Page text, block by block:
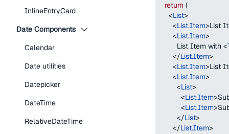
InlineEntryCard
Date Components
Calendar
Date utilities
Datepicker
DateTime
RelativeDateTime
return (
<List>
<List.Item>List
<List.Item>
        List Item with
<
</List.Item>
<List.Item>List
<List.Item>
<List>
<List.Item>
<List.Item>
</List>
</List.Item>